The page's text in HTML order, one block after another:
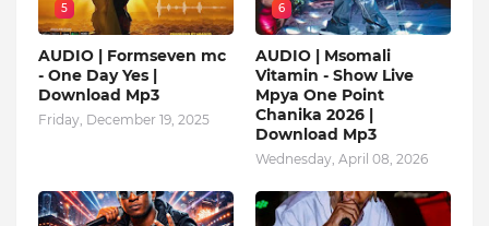
5
AUDIO | Formseven mc
- One Day Yes |
Download Mp3
Friday, December 19, 2025
6
AUDIO | Msomali
Vitamin - Show Live
Mpya One Point
Chanika 2026 |
Download Mp3
Wednesday, April 08, 2026